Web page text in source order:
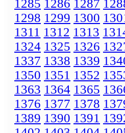
1285 1286 1287
1298 1299 1300
1311 1312 1313
1324 1325 1326
1337 1338 1339
1350 1351 1352
1363 1364 1365
1376 1377 1378
1389 1390 1391